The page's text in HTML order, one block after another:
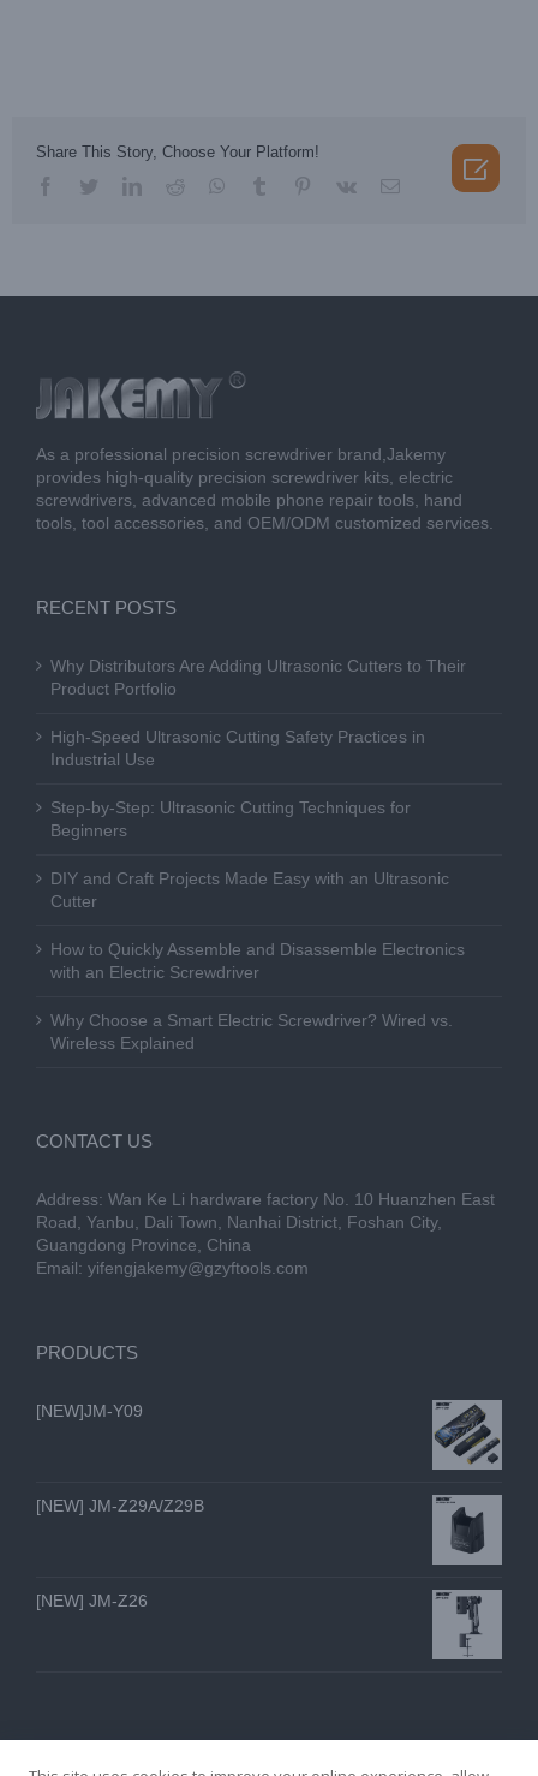
Share This Story, Choose Your Platform!
facebooktwitterlinkedinreddit whatsapp
tumblr pinterest
vk Email
As a professional precision screwdriver brand,Jakemy
provides high-quality precision screwdriver kits, electric
screwdrivers, advanced mobile phone repair tools, hand
tools, tool accessories, and OEM/ODM customized services.
RECENT POSTS
Why Distributors Are Adding Ultrasonic Cutters to Their
Product Portfolio
High-Speed Ultrasonic Cutting Safety Practices in
Industrial Use
Step-by-Step: Ultrasonic Cutting Techniques for
Beginners
DIY and Craft Projects Made Easy with an Ultrasonic
Cutter
How to Quickly Assemble and Disassemble Electronics
with an Electric Screwdriver
Why Choose a Smart Electric Screwdriver? Wired vs.
Wireless Explained
CONTACT US
Address: Wan Ke Li hardware factory No. 10 Huanzhen East
Road, Yanbu, Dali Town, Nanhai District, Foshan City,
Guangdong Province, China
Email: yifengjakemy@gzyftools.com
PRODUCTS
[NEW]JM-Y09
[NEW] JM-Z29A/Z29B
[NEW] JM-Z26
